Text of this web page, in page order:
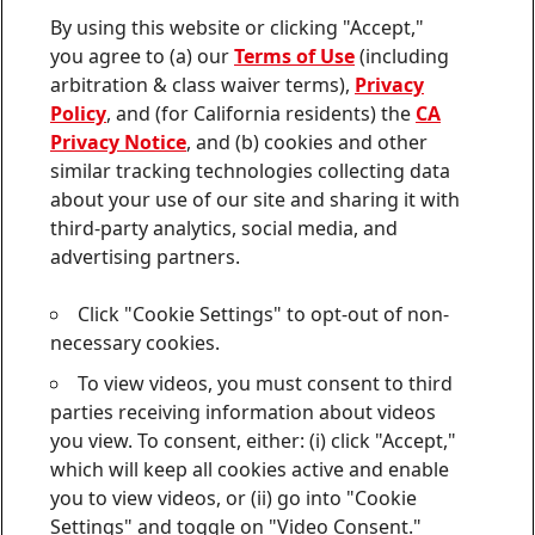
Contact us
Join
us
on
Join
us
on
Join
us
on
Join
us
on
Instagram
Join
us
on
YouTube
Sitemap
Contact
CA Privacy Notice
Consumer Health Data Privacy Notice
Do Not Sell or Share My Personal Information
Cookie Settings
By using this website or clicking "Accept,"
you agree to (a) ourTerms of Use(including
arbitration & class waiver terms), Privacy
Policy, and (for California residents) the CA
Privacy Notice, and (b) cookies and other
similar tracking technologies collecting data
about your use of our site and sharing it with
third-party analytics, social media, and
advertising partners.
Click "Cookie Settings" to opt-out of non-
necessary cookies.
To view videos, you must consent to third
parties receiving information about videos
you view. To consent, either: (i) click "Accept,"
which will keep all cookies active and enable
you to view videos, or (ii) go into "Cookie
Settings" and toggle on "Video Consent."